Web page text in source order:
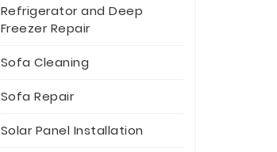
Refrigerator and Deep
Freezer Repair
Sofa Cleaning
Sofa Repair
Solar Panel Installation